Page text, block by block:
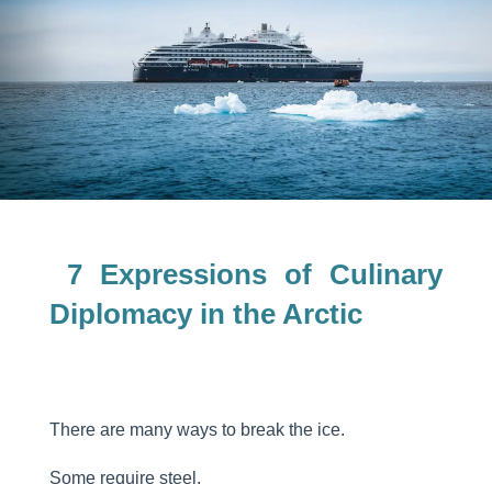
7 Expressions of Culinary
Diplomacy in the Arctic
There are many ways to break the ice.
Some require steel.